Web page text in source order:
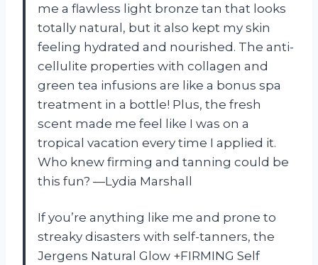
me a flawless light bronze tan that looks
totally natural, but it also kept my skin
feeling hydrated and nourished. The anti-
cellulite properties with collagen and
green tea infusions are like a bonus spa
treatment in a bottle! Plus, the fresh
scent made me feel like I was on a
tropical vacation every time I applied it.
Who knew firming and tanning could be
this fun? —Lydia Marshall
If you’re anything like me and prone to
streaky disasters with self-tanners, the
Jergens Natural Glow +FIRMING Self